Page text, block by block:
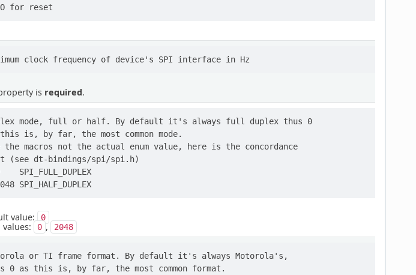
is required.
mode, full or half. By default it's always full duplex thus 0
is, by far, the most common mode.
the macros not the actual enum value, here is the concordance
(see dt-bindings/spi/spi.h)
SPI_FULL_DUPLEX
  2048 SPI_HALF_DUPLEX
value: 0
values: 0 , 2048
or TI frame format. By default it's always Motorola's,
0 as this is, by far, the most common format.